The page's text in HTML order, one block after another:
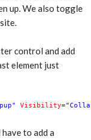
up. We also toggle
control and add
element just
Visibility
to add a